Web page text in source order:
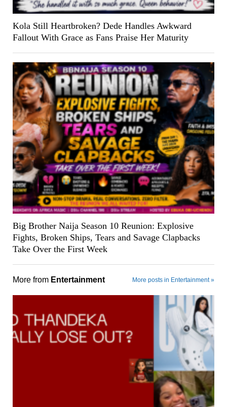
Kola Still Heartbroken? Dede Handles Awkward
Fallout With Grace as Fans Praise Her Maturity
Big Brother Naija Season 10 Reunion: Explosive
Fights, Broken Ships, Tears and Savage Clapbacks
Take Over the First Week
More from Entertainment More posts in Entertainment »